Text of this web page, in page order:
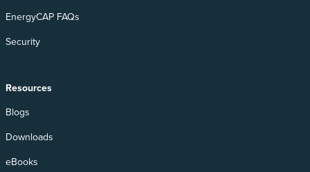
EnergyCAP FAQs
Security
Resources
Blogs
Downloads
eBooks